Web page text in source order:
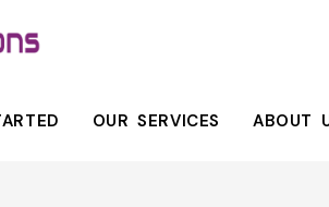
OUR SERVICES ABOUT